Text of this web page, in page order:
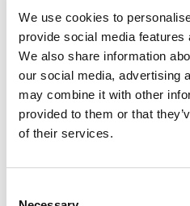
We use cookies to
provide social media
We also share information
our social media, advertising
may combine it with other
provided to them or that
of their services.
Stock Code: